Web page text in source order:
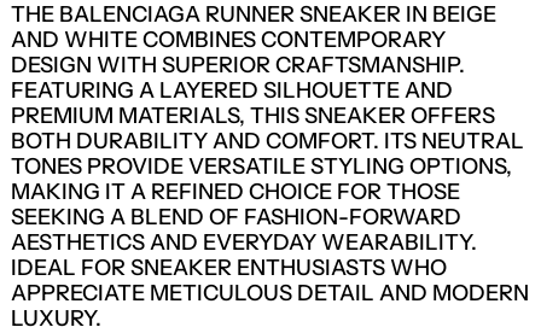
THE BALENCIAGA RUNNER SNEAKER IN BEIGE
AND WHITE COMBINES CONTEMPORARY
DESIGN WITH SUPERIOR CRAFTSMANSHIP.
FEATURING A LAYERED SILHOUETTE AND
PREMIUM MATERIALS, THIS SNEAKER OFFERS
BOTH DURABILITY AND COMFORT. ITS NEUTRAL
TONES PROVIDE VERSATILE STYLING OPTIONS,
MAKING IT A REFINED CHOICE FOR THOSE
SEEKING A BLEND OF FASHION-FORWARD
AESTHETICS AND EVERYDAY WEARABILITY.
IDEAL FOR SNEAKER ENTHUSIASTS WHO
APPRECIATE METICULOUS DETAIL AND MODERN
LUXURY.